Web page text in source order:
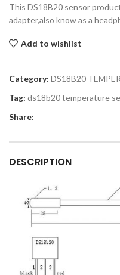
This DS18B20 sensor
adapter,also know as a
Add to wishlist
Category: DS18B20
Tag: ds18b20 temperature
Share:
DESCRIPTION